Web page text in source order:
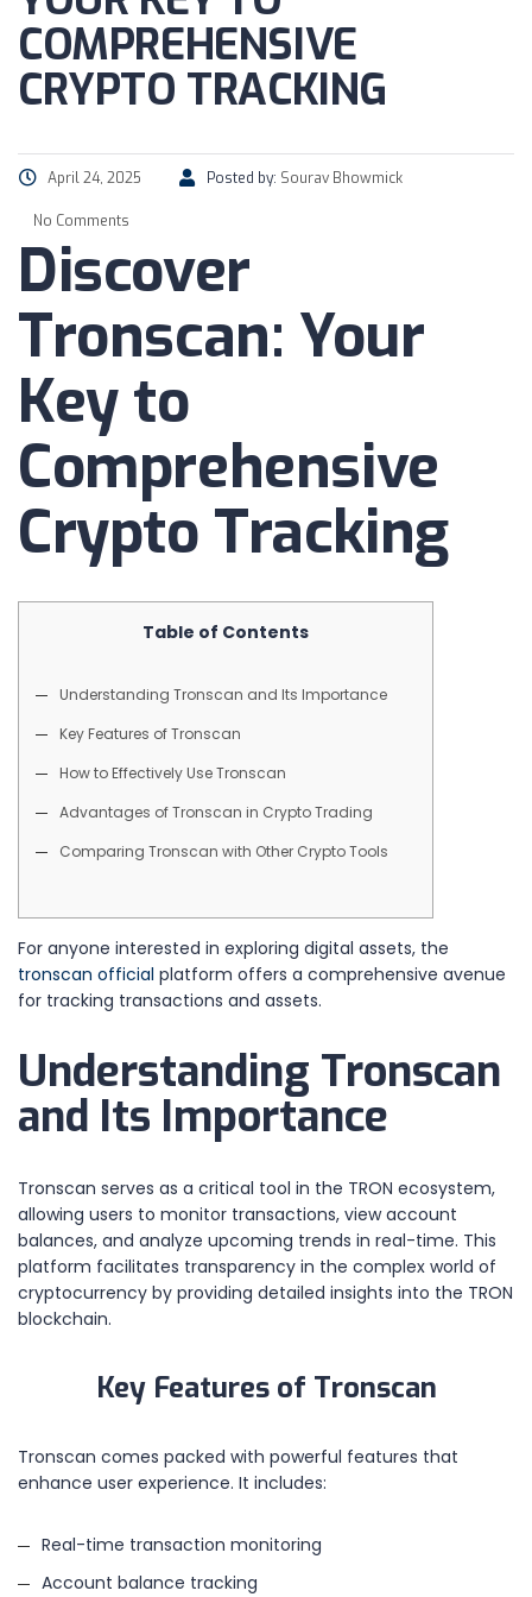
COMPREHENSIVE
CRYPTO TRACKING
April 24, 2025 Posted by: Sourav Bhowmick
No Comments
Discover
Tronscan: Your
Key to
Comprehensive
Crypto Tracking
Table of Contents
Understanding Tronscan and Its Importance
Key Features of Tronscan
How to Effectively Use Tronscan
Advantages of Tronscan in Crypto Trading
Comparing Tronscan with Other Crypto Tools
For anyone interested in exploring digital assets, the
tronscan official platform offers a comprehensive avenue
for tracking transactions and assets.
Understanding Tronscan
and Its Importance
Tronscan serves as a critical tool in the TRON ecosystem,
allowing users to monitor transactions, view account
balances, and analyze upcoming trends in real-time. This
platform facilitates transparency in the complex world of
cryptocurrency by providing detailed insights into the TRON
blockchain.
Key Features of Tronscan
Tronscan comes packed with powerful features that
enhance user experience. It includes:
Real-time transaction monitoring
Account balance tracking